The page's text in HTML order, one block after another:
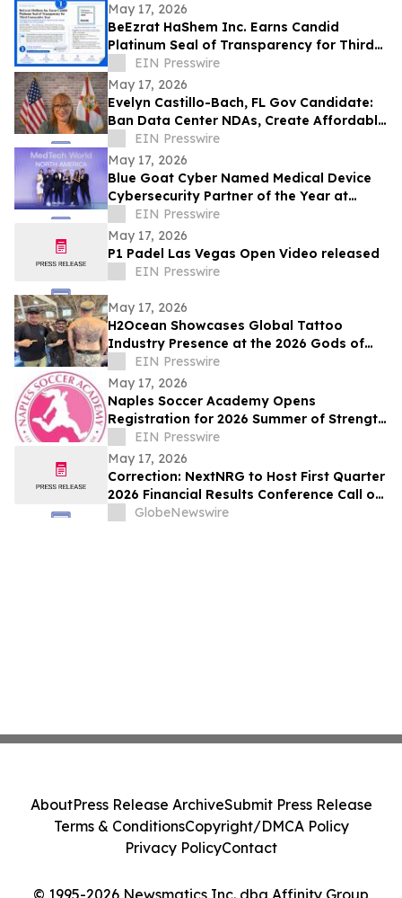
May 17, 2026
BeEzrat HaShem Inc. Earns Candid
Platinum Seal of Transparency for Third
Consecutive Year, Joins Top 1% of US
Nonprofits
EIN Presswire
May 17, 2026
Evelyn Castillo-Bach, FL Gov Candidate:
Ban Data Center NDAs, Create Affordable
Housing Fund from Big Tech Profits
EIN Presswire
May 17, 2026
Blue Goat Cyber Named Medical Device
Cybersecurity Partner of the Year at
MedTech World North America 2026
Awards
EIN Presswire
May 17, 2026
P1 Padel Las Vegas Open Video released
EIN Presswire
May 17, 2026
H2Ocean Showcases Global Tattoo
Industry Presence at the 2026 Gods of
Ink Tattoo Convention in Frankfurt,
Germany
EIN Presswire
May 17, 2026
Naples Soccer Academy Opens
Registration for 2026 Summer of Strength
Program
EIN Presswire
May 17, 2026
Correction: NextNRG to Host First Quarter
2026 Financial Results Conference Call on
May 18, 2026 at 9:00 a.m. ET
GlobeNewswire
© 1995-2026 Newsmatics Inc. dba Affinity Group
AboutPress Release ArchiveSubmit Press Release
Terms & ConditionsCopyright/DMCA Policy
Privacy PolicyContact